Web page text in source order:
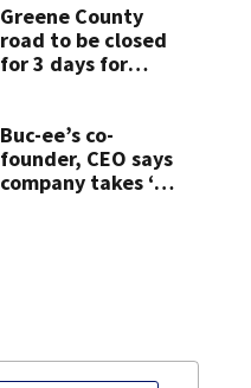
Greene County
road to be closed
for 3 days for
Buc-ee’s co-
founder, CEO says
company takes ‘no